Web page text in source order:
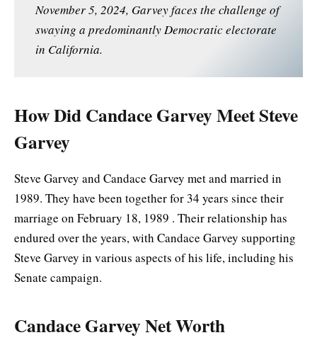
November 5, 2024, Garvey faces the challenge of
swaying a predominantly Democratic electorate
in California.
How Did Candace Garvey Meet Steve
Garvey
Steve Garvey and Candace Garvey met and married in
1989. They have been together for 34 years since their
marriage on February 18, 1989 . Their relationship has
endured over the years, with Candace Garvey supporting
Steve Garvey in various aspects of his life, including his
Senate campaign.
Candace Garvey Net Worth